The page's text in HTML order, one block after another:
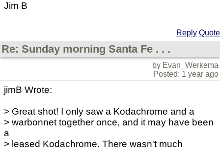
Jim B
Reply Quote
Re: Sunday morning Santa Fe . . .
by Evan_Werkema
Posted: 1 year ago
jimB Wrote:
> Great shot! I only saw a Kodachrome and a
> warbonnet together once, and it may have been
a
> leased Kodachrome. There wasn't much